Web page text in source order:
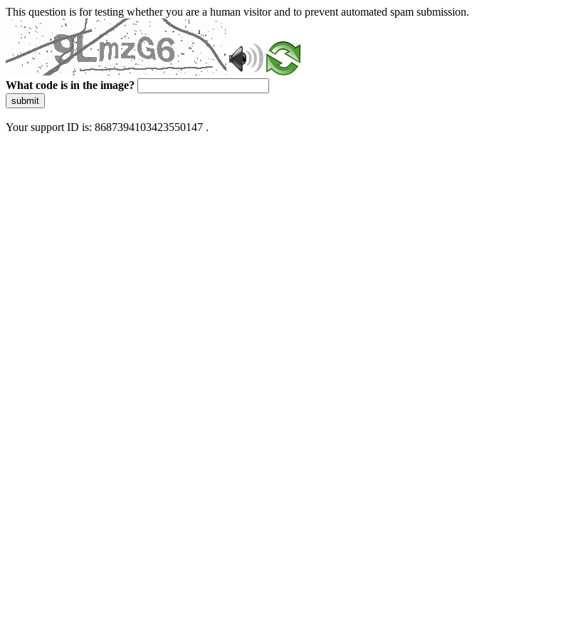
This question is for testing whether you are a human visitor and to prevent automated spam submission.
What code is in the image?
submit
Your support ID is: 8687394103423550147 .